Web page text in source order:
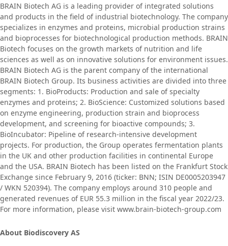
BRAIN Biotech AG is a leading provider of integrated solutions
and products in the field of industrial biotechnology. The company
specializes in enzymes and proteins, microbial production strains
and bioprocesses for biotechnological production methods. BRAIN
Biotech focuses on the growth markets of nutrition and life
sciences as well as on innovative solutions for environment issues.
BRAIN Biotech AG is the parent company of the international
BRAIN Biotech Group. Its business activities are divided into three
segments: 1. BioProducts: Production and sale of specialty
enzymes and proteins; 2. BioScience: Customized solutions based
on enzyme engineering, production strain and bioprocess
development, and screening for bioactive compounds; 3.
BioIncubator: Pipeline of research-intensive development
projects. For production, the Group operates fermentation plants
in the UK and other production facilities in continental Europe
and the USA. BRAIN Biotech has been listed on the Frankfurt Stock
Exchange since February 9, 2016 (ticker: BNN; ISIN DE0005203947
/ WKN 520394). The company employs around 310 people and
generated revenues of EUR 55.3 million in the fiscal year 2022/23.
For more information, please visit www.brain-biotech-group.com
About Biodiscovery AS